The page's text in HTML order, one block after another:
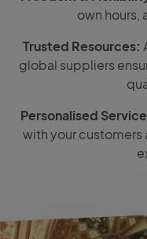
own hours,
Trusted Resources:
global suppliers
Personalised Service
with your customers